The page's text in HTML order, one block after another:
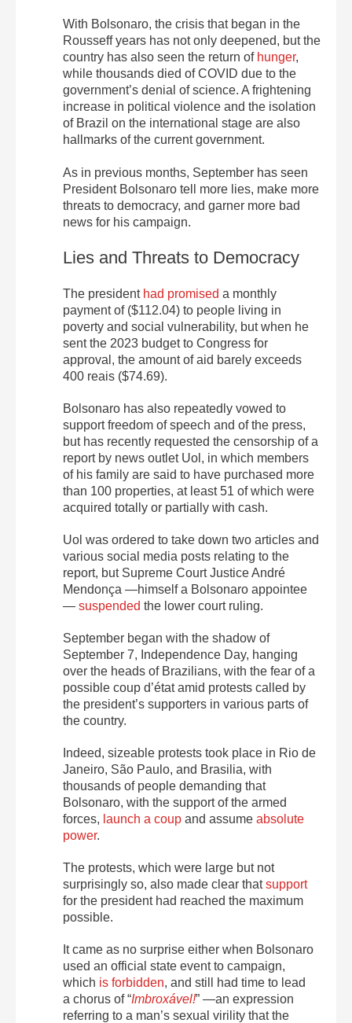
With Bolsonaro, the crisis that began in the
Rousseff years has not only deepened, but the
country has also seen the return of hunger,
while thousands died of COVID due to the
government’s denial of science. A frightening
increase in political violence and the isolation
of Brazil on the international stage are also
hallmarks of the current government.
As in previous months, September has seen
President Bolsonaro tell more lies, make more
threats to democracy, and garner more bad
news for his campaign.
Lies and Threats to Democracy
The president had promised a monthly
payment of ($112.04) to people living in
poverty and social vulnerability, but when he
sent the 2023 budget to Congress for
approval, the amount of aid barely exceeds
400 reais ($74.69).
Bolsonaro has also repeatedly vowed to
support freedom of speech and of the press,
but has recently requested the censorship of a
report by news outlet Uol, in which members
of his family are said to have purchased more
than 100 properties, at least 51 of which were
acquired totally or partially with cash.
Uol was ordered to take down two articles and
various social media posts relating to the
report, but Supreme Court Justice André
Mendonça —himself a Bolsonaro appointee
— suspended the lower court ruling.
September began with the shadow of
September 7, Independence Day, hanging
over the heads of Brazilians, with the fear of a
possible coup d’état amid protests called by
the president’s supporters in various parts of
the country.
Indeed, sizeable protests took place in Rio de
Janeiro, São Paulo, and Brasilia, with
thousands of people demanding that
Bolsonaro, with the support of the armed
forces, launch a coup and assume absolute
power.
The protests, which were large but not
surprisingly so, also made clear thatsupport
for the president had reached the maximum
possible.
It came as no surprise either when Bolsonaro
used an official state event to campaign,
which is forbidden, and still had time to lead
a chorus of “Imbroxável!” —an expression
referring to a man’s sexual virility that the